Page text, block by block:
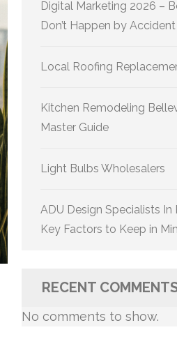
Digital Marketing 2026 –
Don’t Happen by Accident
Local Roofing
Kitchen Remodeling
Master Guide
Light Bulbs Wholesalers
ADU Design Specialists In
Key Factors to Keep in
RECENT
No comments to show.